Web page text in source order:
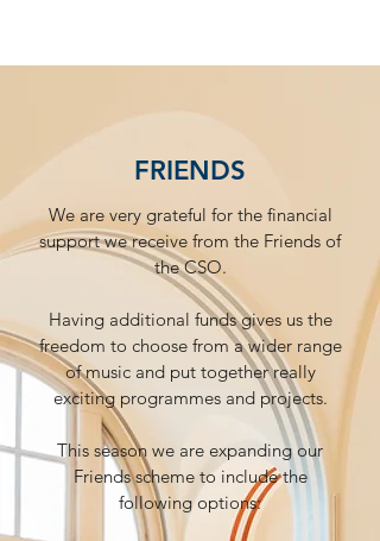
FRIENDS
We are very grateful for the financial
support we receive from the Friends of
the CSO.
Having additional funds gives us the
freedom to choose from a wider range
of music and put together really
exciting programmes and projects.
This season we are expanding our
Friends scheme to include the
following options: